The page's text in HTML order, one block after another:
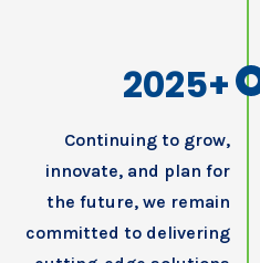
2025+
Continuing to grow,
innovate, and plan for
the future, we remain
committed to delivering